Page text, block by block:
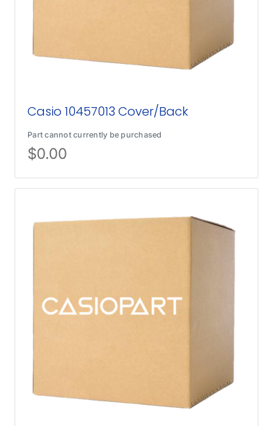
Casio 10457013 Cover/Back
Part cannot currently be purchased
$0.00